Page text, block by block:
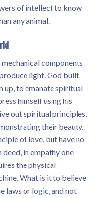
of intellect to know
any animal.
components
light. God built
up, to emanate spiritual
himself using his
out spiritual principles,
their beauty.
of love, but have no
in empathy one
the physical
What is it to believe
laws or logic, and not